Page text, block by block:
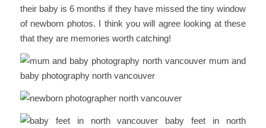
their baby is 6 months if they have missed the tiny window
of newborn photos. I think you will agree looking at these
that they are memories worth catching!